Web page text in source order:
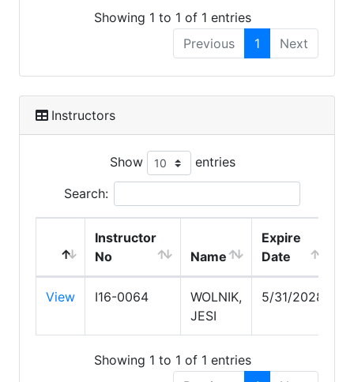
Showing 1 to 1 of 1 entries
Previous
1 Next
Instructors
Show entries
Search:
Instructor
No
Name
Expire
Date
View I16-0064
WOLNIK,
JESI
5/31/2028
Showing 1 to 1 of 1 entries